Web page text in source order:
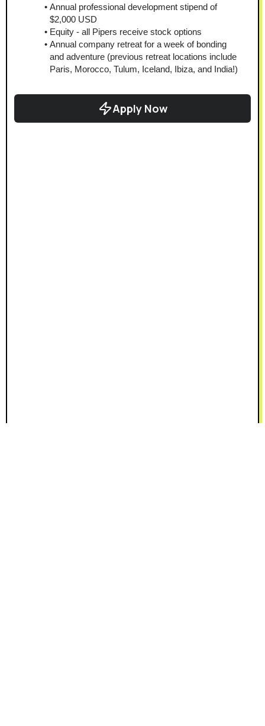
Annual professional development stipend of
$2,000 USD
Equity - all Pipers receive stock options
Annual company retreat for a week of bonding
and adventure (previous retreat locations include
Paris, Morocco, Tulum, Iceland, Ibiza, and India!)
Apply Now